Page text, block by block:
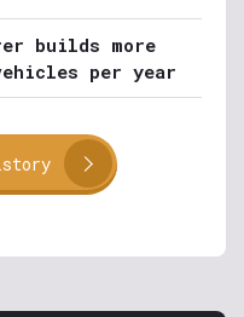
builds more
per year